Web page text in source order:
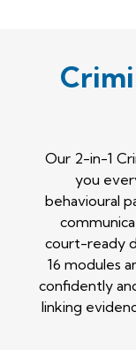
Our 2-in-1
you
behavioural
court-ready
16 modules
confidently
linking